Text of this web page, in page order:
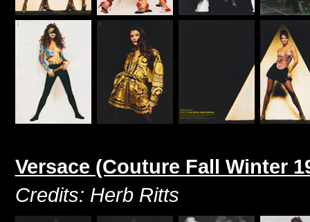
Versace (Couture Fall Winter
Credits: Herb Ritts